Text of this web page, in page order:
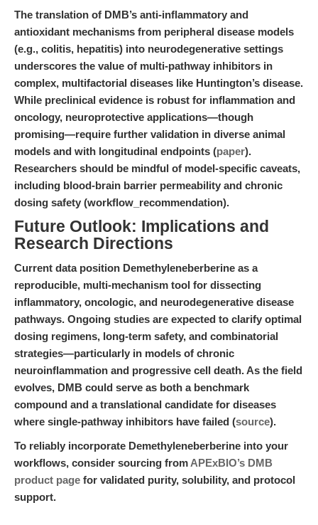
The translation of DMB’s anti-inflammatory and
antioxidant mechanisms from peripheral disease models
(e.g., colitis, hepatitis) into neurodegenerative settings
underscores the value of multi-pathway inhibitors in
complex, multifactorial diseases like Huntington’s disease.
While preclinical evidence is robust for inflammation and
oncology, neuroprotective applications—though
promising—require further validation in diverse animal
models and with longitudinal endpoints (paper).
Researchers should be mindful of model-specific caveats,
including blood-brain barrier permeability and chronic
dosing safety (workflow_recommendation).
Future Outlook: Implications and
Research Directions
Current data position Demethyleneberberine as a
reproducible, multi-mechanism tool for dissecting
inflammatory, oncologic, and neurodegenerative disease
pathways. Ongoing studies are expected to clarify optimal
dosing regimens, long-term safety, and combinatorial
strategies—particularly in models of chronic
neuroinflammation and progressive cell death. As the field
evolves, DMB could serve as both a benchmark
compound and a translational candidate for diseases
where single-pathway inhibitors have failed (source).
To reliably incorporate Demethyleneberberine into your
workflows, consider sourcing from APExBIO’s DMB
product page for validated purity, solubility, and protocol
support.